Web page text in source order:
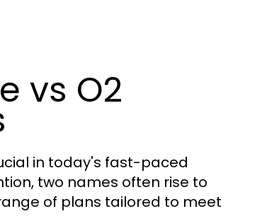
vs O2
in today's fast-paced
two names often rise to
of plans tailored to meet